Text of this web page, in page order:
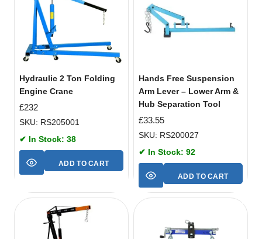
Hydraulic 2 Ton Folding
Engine Crane
£232
SKU: RS205001
✔ In Stock: 38
ADD TO CART
Hands Free Suspension
Arm Lever – Lower Arm &
Hub Separation Tool
£33.55
SKU: RS200027
✔ In Stock: 92
ADD TO CART